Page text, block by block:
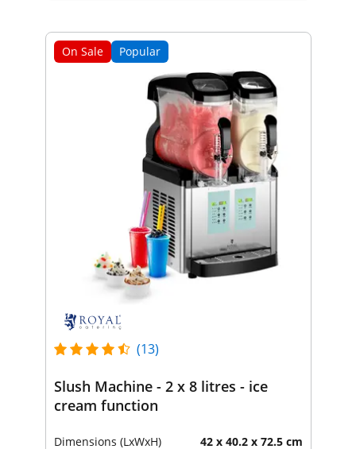
On Sale Popular
(13)
Slush Machine - 2 x 8 litres - ice
cream function
Dimensions (LxWxH) 42 x 40.2 x 72.5 cm